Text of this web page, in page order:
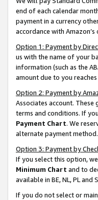
end of each calendar
payment in a currency
accordance with
Option 1: Payment by
us with the name of your
information (such as the
amount due to you
Option 2: Payment by
Associates account.
terms and conditions. If
Payment Chart. We
alternate payment method.
Option 3: Payment by
If you select this option,
Minimum Chart and to
available in BE, NL, PL and
If you do not select or